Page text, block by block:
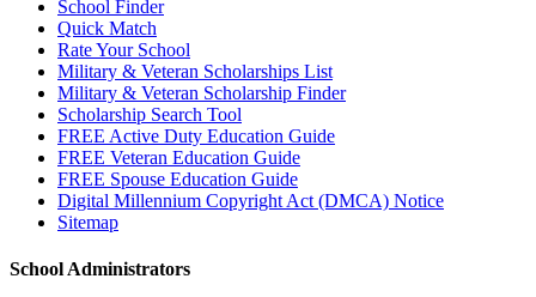
School Finder
Quick Match
Rate Your School
Military & Veteran Scholarships List
Military & Veteran Scholarship Finder
Scholarship Search Tool
FREE Active Duty Education Guide
FREE Veteran Education Guide
FREE Spouse Education Guide
Digital Millennium Copyright Act (DMCA) Notice
Sitemap
School Administrators